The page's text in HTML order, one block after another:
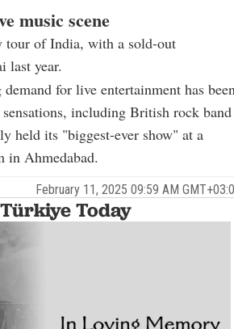
music scene
tour of India, with a sold-out
last year.
for live entertainment has
including British rock band
held its "biggest-ever show" at a
in Ahmedabad.
February 11, 2025 09:59 AM
Today